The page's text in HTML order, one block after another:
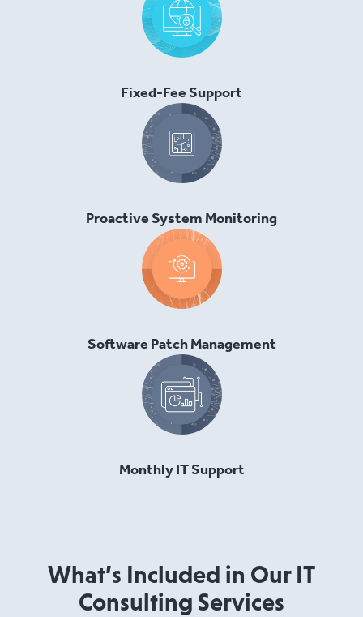
Fixed-Fee Support
Proactive System Monitoring
Software Patch Management
Monthly IT Support
What’s Included in Our IT
Consulting Services